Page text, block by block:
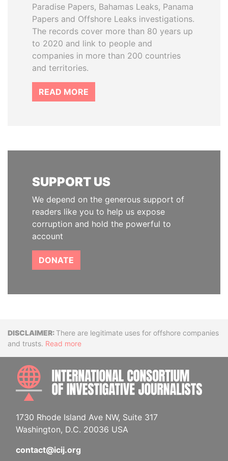
Paradise Papers, Bahamas Leaks, Panama
Papers and Offshore Leaks investigations.
The records cover more than 80 years up
to 2020 and link to people and
companies in more than 200 countries
and territories.
READ MORE
SUPPORT US
We depend on the generous support of
readers like you to help us expose
corruption and hold the powerful to
account
DONATE
DisclaimerThere are legitimate uses for offshore companies
and trusts. Read more
1730 Rhode Island Ave NW, Suite 317
Washington, D.C. 20036 USA
contact@icij.org